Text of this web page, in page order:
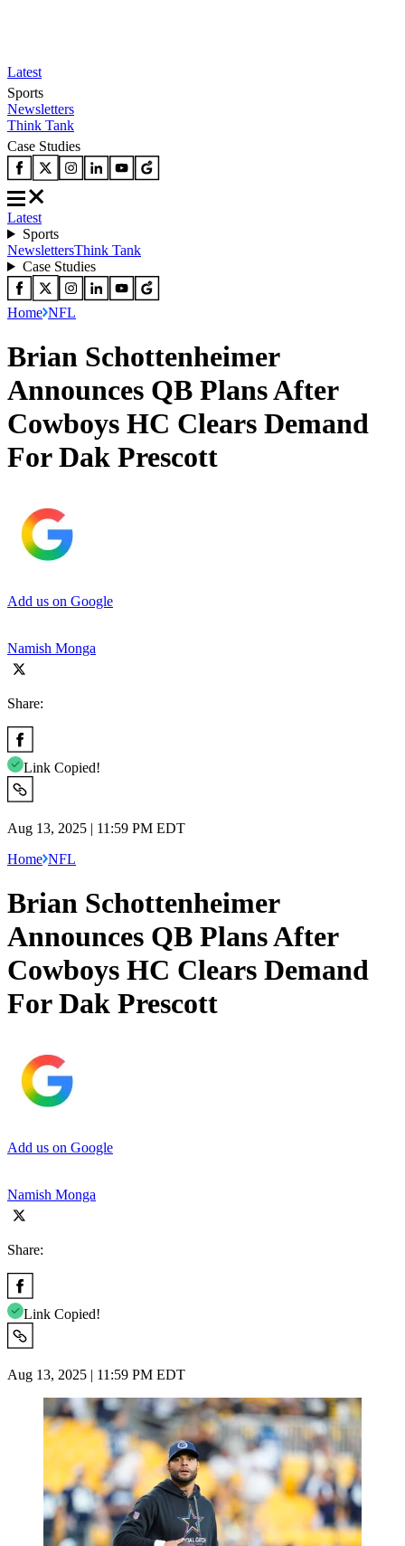
Latest
Sports
Newsletters
Think Tank
Case Studies
Latest
Sports
NewslettersThink Tank
Case Studies
Home NFL
Brian Schottenheimer
Announces QB Plans After
Cowboys HC Clears Demand
For Dak Prescott
Add us on Google
Namish Monga
Share:
Link Copied!
Aug 13, 2025 | 11:59 PM EDT
Home NFL
Brian Schottenheimer
Announces QB Plans After
Cowboys HC Clears Demand
For Dak Prescott
Add us on Google
Namish Monga
Share:
Link Copied!
Aug 13, 2025 | 11:59 PM EDT